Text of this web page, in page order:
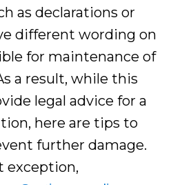
as declarations or
different wording on
for maintenance of
a result, while this
legal advice for a
here are tips to
further damage.
exception,